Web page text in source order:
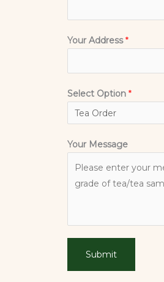
Your Address*
Select Option *
Your Message
Submit